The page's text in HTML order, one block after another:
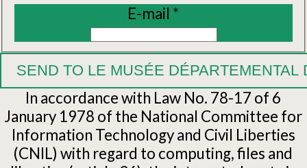
E-mail *
In accordance with Law No. 78-17 of 6
January 1978 of the National Committee for
Information Technology and Civil Liberties
(CNIL) with regard to computing, files and